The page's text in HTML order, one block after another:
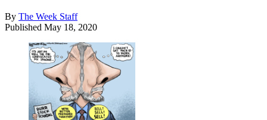
By The Week Staff
Published May 18, 2020